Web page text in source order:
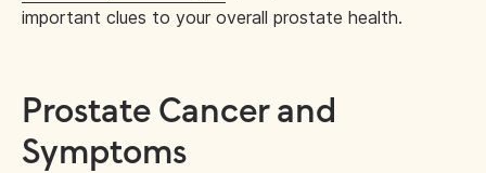
important clues to your overall prostate health.
Prostate Cancer and
Symptoms